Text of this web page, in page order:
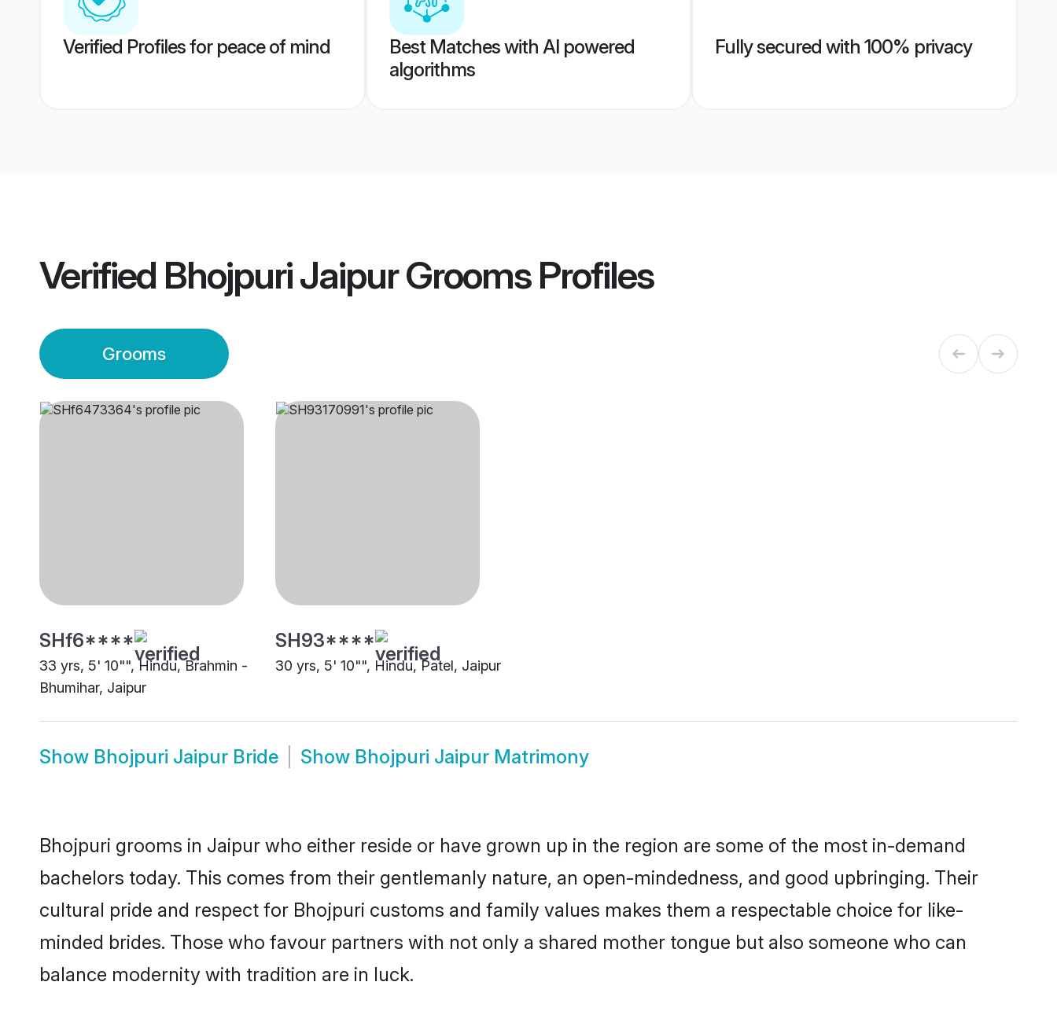
Verified Profiles for peace of mind
Best Matches with AI powered
algorithms
Fully secured with 100% privacy
Verified Bhojpuri Jaipur GroomsProfiles
Grooms
SHf6****
33 yrs, 5' 10"", Hindu, Brahmin -
Bhumihar, Jaipur
SH93****
30 yrs, 5' 10"", Hindu, Patel, Jaipur
Show Bhojpuri Jaipur Bride Show Bhojpuri Jaipur Matrimony
Bhojpuri grooms in Jaipur who either reside or have grown up in the region are some of the most in-demand
bachelors today. This comes from their gentlemanly nature, an open-mindedness, and good upbringing. Their
cultural pride and respect for Bhojpuri customs and family values makes them a respectable choice for like-
minded brides. Those who favour partners with not only a shared mother tongue but also someone who can
balance modernity with tradition are in luck.